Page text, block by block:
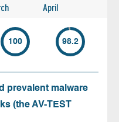
April
100 98.2
prevalent malware
(the AV-TEST